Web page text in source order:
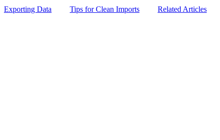
Exporting Data Tips for Clean Imports Related Articles